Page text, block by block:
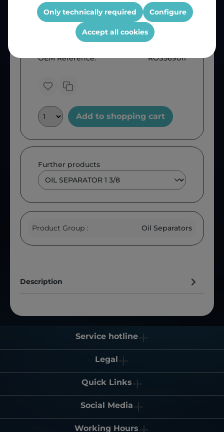
Price (INC VAT) ZAR 1,436.25
OEM Reference:
ROS569011
Add to shopping cart
Further products
Product Group : Oil Separators
Description
Service hotline
Legal
Quick Links
Social Media
Working Hours
Only technically required Configure
Accept all cookies